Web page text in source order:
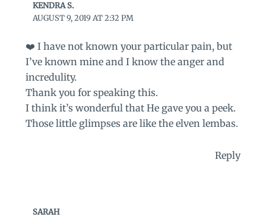
KENDRA S.
AUGUST 9, 2019 AT 2:32 PM
❤️ I have not known your particular pain, but
I’ve known mine and I know the anger and
incredulity.
Thank you for speaking this.
I think it’s wonderful that He gave you a peek.
Those little glimpses are like the elven lembas.
Reply
SARAH